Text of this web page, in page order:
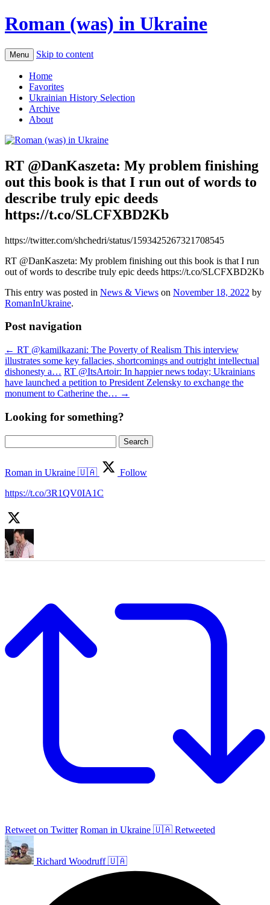
Roman (was) in Ukraine
Menu Skip to content
Home
Favorites
Ukrainian History Selection
Archive
About
RT @DanKaszeta: My problem finishing
out this book is that I run out of words to
describe truly epic deeds
https://t.co/SLCFXBD2Kb
https://twitter.com/shchedri/status/1593425267321708545
RT @DanKaszeta: My problem finishing out this book is that I run
out of words to describe truly epic deeds https://t.co/SLCFXBD2Kb
This entry was posted in News & Views on November 18, 2022 by
RomanInUkraine.
Post navigation
← RT @kamilkazani: The Poverty of Realism This interview
illustrates some key fallacies, shortcomings and outright intellectual
dishonesty a… RT @ItsArtoir: In happier news today; Ukrainians
have launched a petition to President Zelensky to exchange the
monument to Catherine the… →
Looking for something?
for:
Roman in Ukraine 🇺🇦
Follow
https://t.co/3R1QV0IA1C
Retweet on Twitter Roman in Ukraine 🇺🇦 Retweeted
Richard Woodruff 🇺🇦